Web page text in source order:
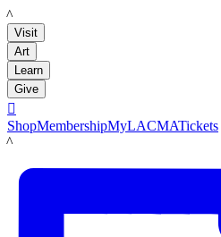
LACMA
Visit
Art
Learn
Give

ShopMembershipMyLACMATickets
LACMA